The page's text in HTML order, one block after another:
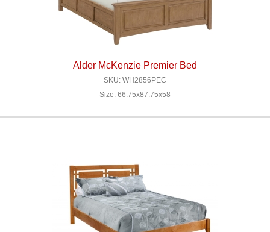
Alder McKenzie Premier Bed
SKU: WH2856PEC
Size: 66.75x87.75x58